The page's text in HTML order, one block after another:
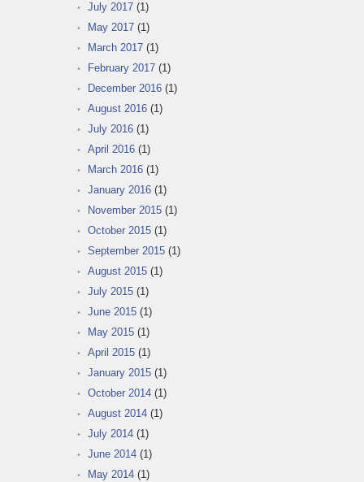
July 2017 (1)
May 2017 (1)
March 2017 (1)
February 2017 (1)
December 2016 (1)
August 2016 (1)
July 2016 (1)
April 2016 (1)
March 2016 (1)
January 2016 (1)
November 2015 (1)
October 2015 (1)
September 2015 (1)
August 2015 (1)
July 2015 (1)
June 2015 (1)
May 2015 (1)
April 2015 (1)
January 2015 (1)
October 2014 (1)
August 2014 (1)
July 2014 (1)
June 2014 (1)
May 2014 (1)